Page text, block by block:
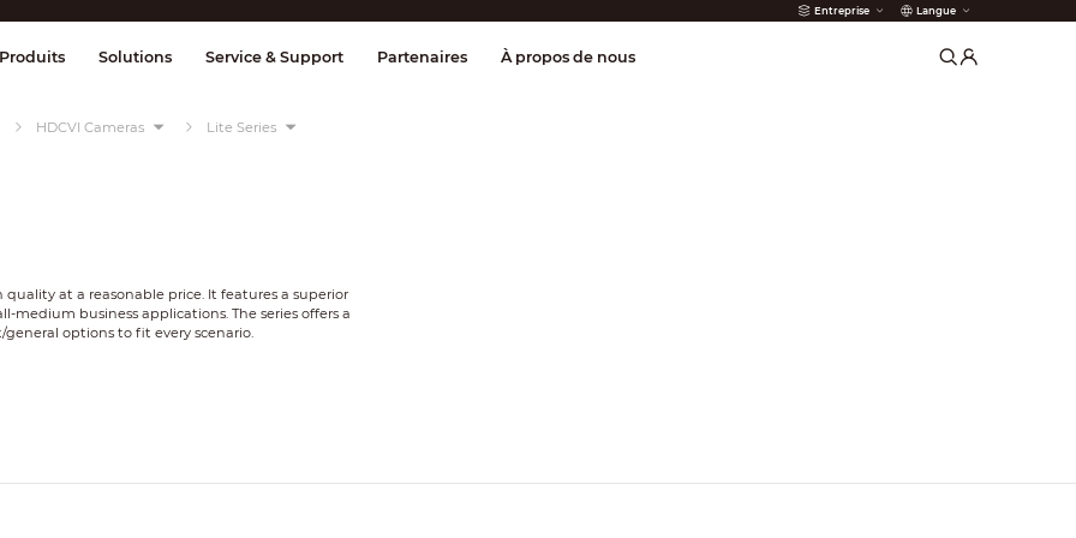
Entreprise Langue
et contrôle Transmission Alarme incendie
Produits Solutions Service & Support Partenaires À propos de nous
HDCVI Cameras Lite Series
at a reasonable price. It features a superior
business applications. The series offers a
options to fit every scenario.